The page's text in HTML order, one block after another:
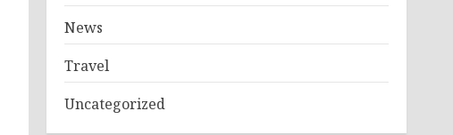
News
Travel
Uncategorized